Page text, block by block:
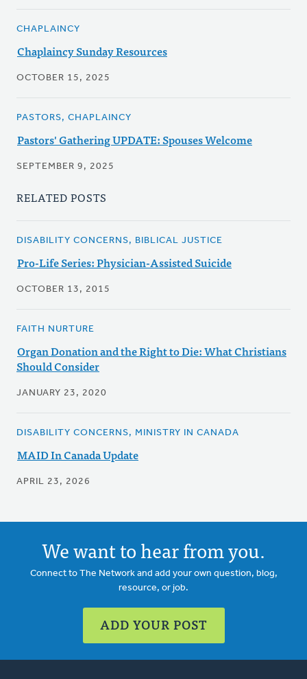
CHAPLAINCY
Chaplaincy Sunday Resources
OCTOBER 15, 2025
PASTORS, CHAPLAINCY
Pastors' Gathering UPDATE: Spouses Welcome
SEPTEMBER 9, 2025
RELATED POSTS
DISABILITY CONCERNS, BIBLICAL JUSTICE
Pro-Life Series: Physician-Assisted Suicide
OCTOBER 13, 2015
FAITH NURTURE
Organ Donation and the Right to Die: What Christians
Should Consider
JANUARY 23, 2020
DISABILITY CONCERNS, MINISTRY IN CANADA
MAID In Canada Update
APRIL 23, 2026
We want to hear from you.
Connect to The Network and add your own question, blog,
resource, or job.
ADD YOUR POST